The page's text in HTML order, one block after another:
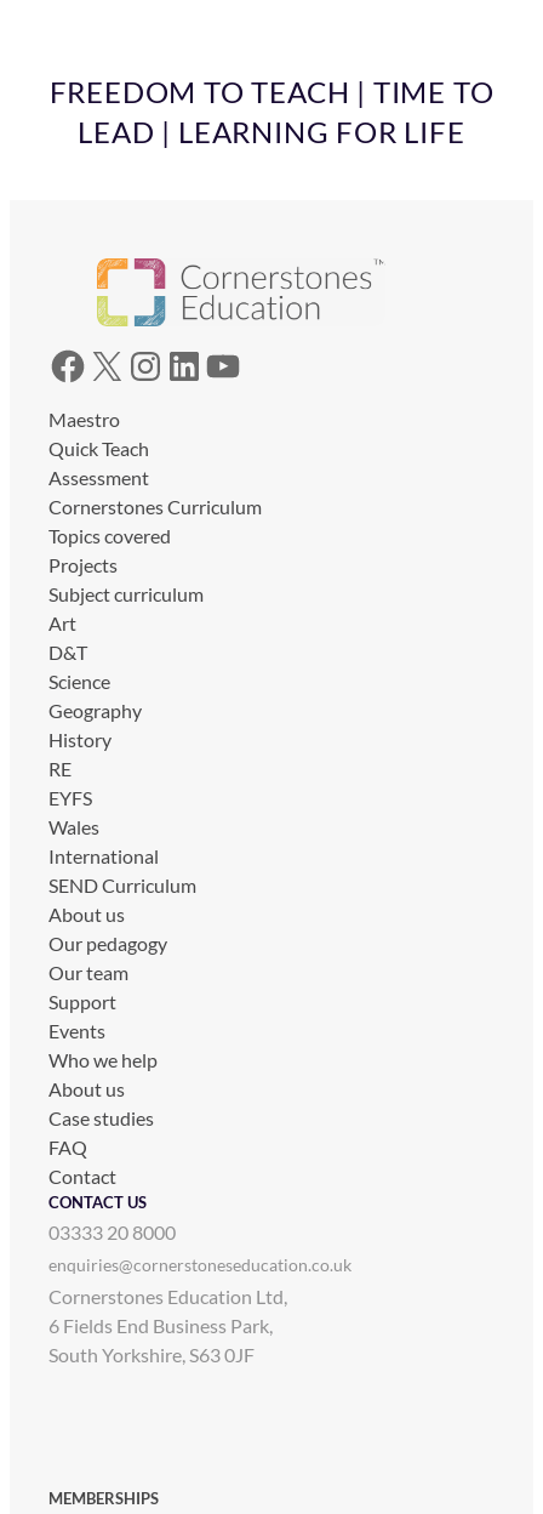
FREEDOM TO TEACH | TIME TO
LEAD | LEARNING FOR LIFE
Facebook X Instagram LinkedIn YouTube
Maestro
Quick Teach
Assessment
Cornerstones Curriculum
Topics covered
Projects
Subject curriculum
Art
D&T
Science
Geography
History
RE
EYFS
Wales
International
SEND Curriculum
About us
Our pedagogy
Our team
Support
Events
Who we help
About us
Case studies
FAQ
Contact
CONTACT US
03333 20 8000
enquiries@cornerstoneseducation.co.uk
Cornerstones Education Ltd,
6 Fields End Business Park,
South Yorkshire, S63 0JF
MEMBERSHIPS